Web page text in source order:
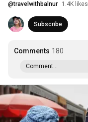
@travelwithbalnur 1.4K likes
Subscribe
Comments 180
Comment...